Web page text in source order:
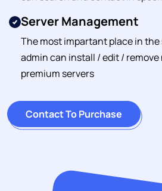
Server Management
The most impartant place in
admin can install / edit / remove
premium servers
Contact To Purchase